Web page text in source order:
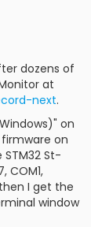
dozens of
at
next.
on
on
STM32 St-
COM1,
I get the
window